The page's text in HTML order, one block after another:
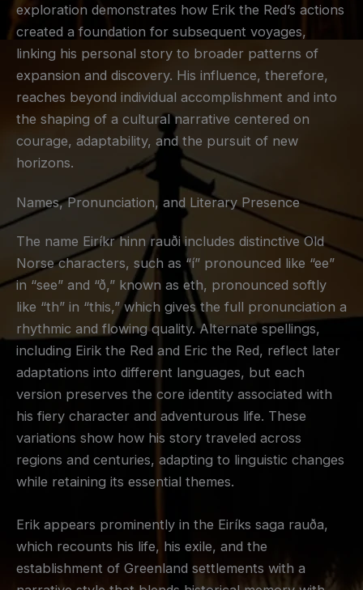
exploration demonstrates how Erik the Red’s actions
created a foundation for subsequent voyages,
linking his personal story to broader patterns of
expansion and discovery. His influence, therefore,
reaches beyond individual accomplishment and into
the shaping of a cultural narrative centered on
courage, adaptability, and the pursuit of new
horizons.
Names, Pronunciation, and Literary Presence
The name Eiríkr hinn rauði includes distinctive Old
Norse characters, such as “í” pronounced like “ee”
in “see” and “ð,” known as eth, pronounced softly
like “th” in “this,” which gives the full pronunciation a
rhythmic and flowing quality. Alternate spellings,
including Eirik the Red and Eric the Red, reflect later
adaptations into different languages, but each
version preserves the core identity associated with
his fiery character and adventurous life. These
variations show how his story traveled across
regions and centuries, adapting to linguistic changes
while retaining its essential themes.
Erik appears prominently in the Eiríks saga rauða,
which recounts his life, his exile, and the
establishment of Greenland settlements with a